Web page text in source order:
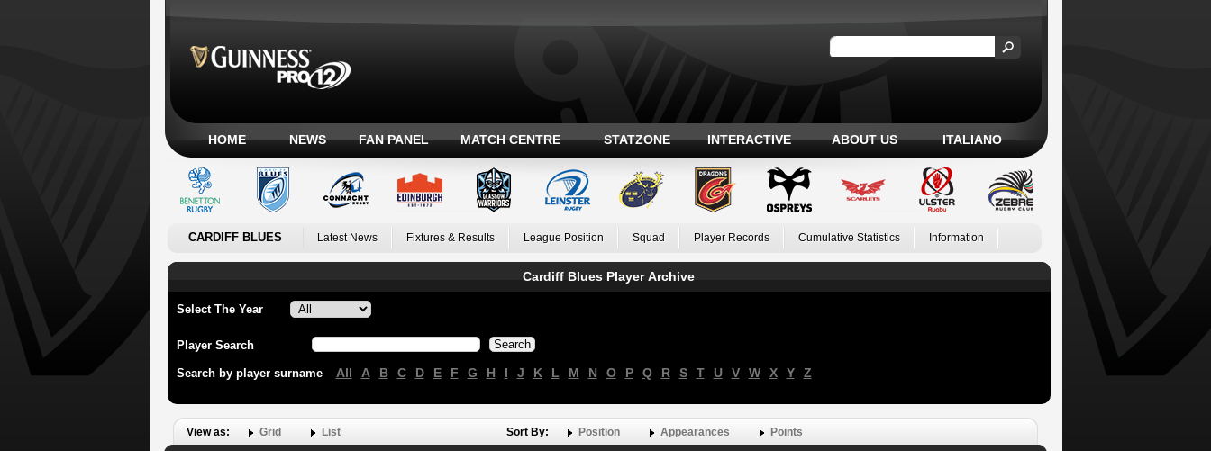
HOME NEWS FAN PANEL MATCH CENTRE STATZONE INTERACTIVE ABOUT US ITALIANO
CARDIFF BLUES Latest News Fixtures & Results League Position Squad Player Records Cumulative Statistics Information
Cardiff Blues Player Archive
Select The Year
Player Search
Search by player surname All A B C D E F G H I J K L M N O P Q R S T U V W X Y Z
View as: Grid List Sort By: Position Appearances Points